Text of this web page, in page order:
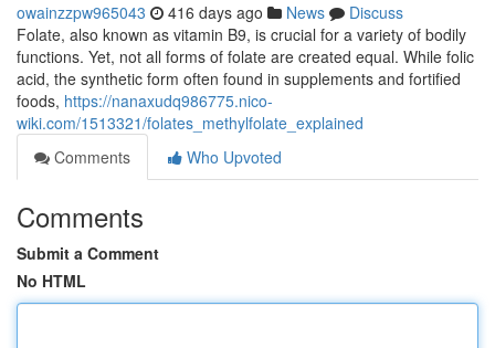
owainzzpw965043 416 days ago News
Discuss
Folate, also known as vitamin B9, is crucial for a variety of bodily
functions. Yet, not all forms of folate are created equal. While folic
acid, the synthetic form often found in supplements and fortified
foods, https://nanaxudq986775.nico-
wiki.com/1513321/folates_methylfolate_explained
Comments
Who Upvoted
Comments
Submit a Comment
No HTML